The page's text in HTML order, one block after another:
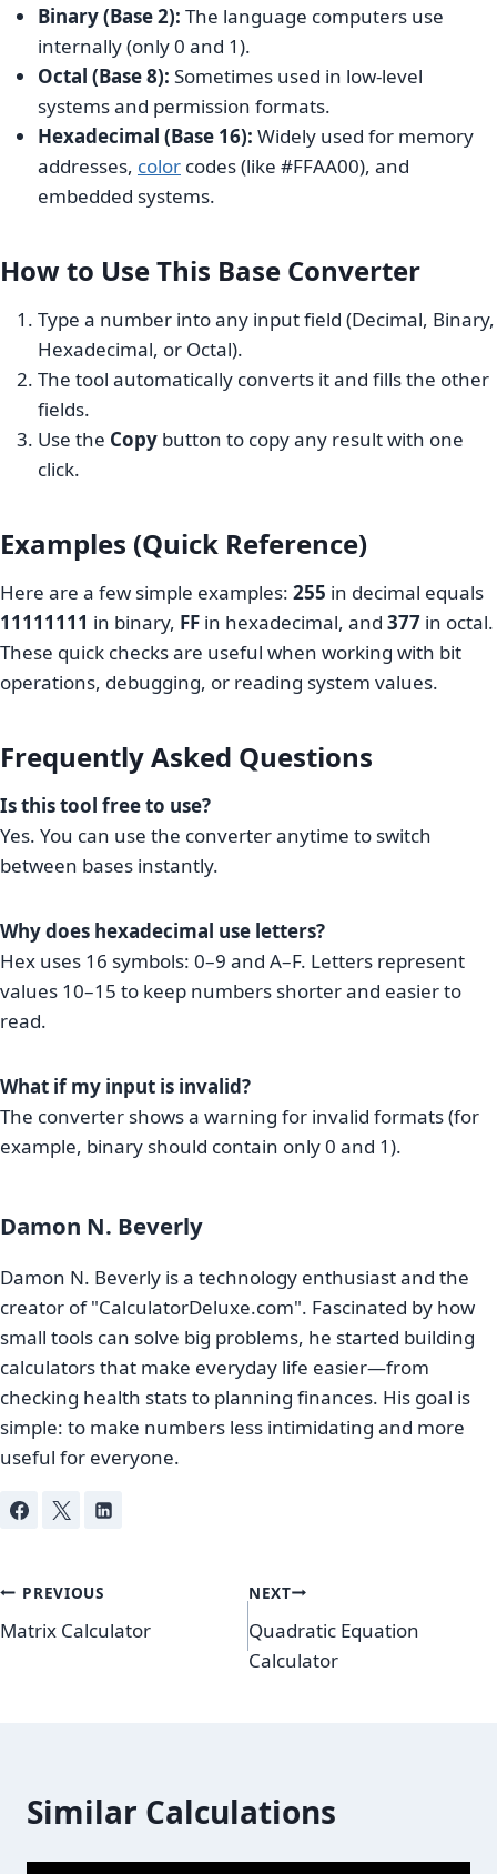
Binary (Base 2): The language computers use
internally (only 0 and 1).
Octal (Base 8): Sometimes used in low-level
systems and permission formats.
Hexadecimal (Base 16): Widely used for memory
addresses, color codes (like #FFAA00), and
embedded systems.
How to Use This Base Converter
Type a number into any input field (Decimal, Binary,
Hexadecimal, or Octal).
The tool automatically converts it and fills the other
fields.
Use the Copy button to copy any result with one
click.
Examples (Quick Reference)
Here are a few simple examples: 255 in decimal equals
11111111 in binary, FF in hexadecimal, and 377 in octal.
These quick checks are useful when working with bit
operations, debugging, or reading system values.
Frequently Asked Questions
Is this tool free to use?
Yes. You can use the converter anytime to switch
between bases instantly.
Why does hexadecimal use letters?
Hex uses 16 symbols: 0–9 and A–F. Letters represent
values 10–15 to keep numbers shorter and easier to
read.
What if my input is invalid?
The converter shows a warning for invalid formats (for
example, binary should contain only 0 and 1).
Damon N. Beverly
Damon N. Beverly is a technology enthusiast and the
creator of "CalculatorDeluxe.com". Fascinated by how
small tools can solve big problems, he started building
calculators that make everyday life easier—from
checking health stats to planning finances. His goal is
simple: to make numbers less intimidating and more
useful for everyone.
Post
navigation
PREVIOUS
Matrix Calculator
NEXT
Quadratic Equation
Calculator
Similar Calculations